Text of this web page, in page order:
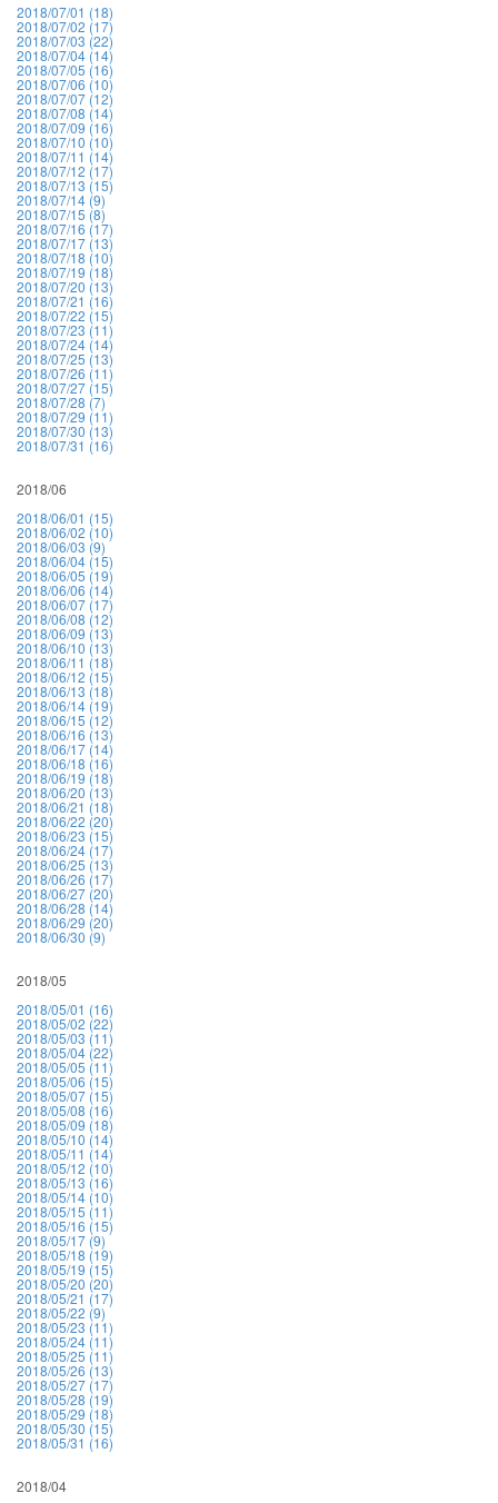
2018/07/01 (18)
2018/07/02 (17)
2018/07/03 (22)
2018/07/04 (14)
2018/07/05 (16)
2018/07/06 (10)
2018/07/07 (12)
2018/07/08 (14)
2018/07/09 (16)
2018/07/10 (10)
2018/07/11 (14)
2018/07/12 (17)
2018/07/13 (15)
2018/07/14 (9)
2018/07/15 (8)
2018/07/16 (17)
2018/07/17 (13)
2018/07/18 (10)
2018/07/19 (18)
2018/07/20 (13)
2018/07/21 (16)
2018/07/22 (15)
2018/07/23 (11)
2018/07/24 (14)
2018/07/25 (13)
2018/07/26 (11)
2018/07/27 (15)
2018/07/28 (7)
2018/07/29 (11)
2018/07/30 (13)
2018/07/31 (16)
2018/06
2018/06/01 (15)
2018/06/02 (10)
2018/06/03 (9)
2018/06/04 (15)
2018/06/05 (19)
2018/06/06 (14)
2018/06/07 (17)
2018/06/08 (12)
2018/06/09 (13)
2018/06/10 (13)
2018/06/11 (18)
2018/06/12 (15)
2018/06/13 (18)
2018/06/14 (19)
2018/06/15 (12)
2018/06/16 (13)
2018/06/17 (14)
2018/06/18 (16)
2018/06/19 (18)
2018/06/20 (13)
2018/06/21 (18)
2018/06/22 (20)
2018/06/23 (15)
2018/06/24 (17)
2018/06/25 (13)
2018/06/26 (17)
2018/06/27 (20)
2018/06/28 (14)
2018/06/29 (20)
2018/06/30 (9)
2018/05
2018/05/01 (16)
2018/05/02 (22)
2018/05/03 (11)
2018/05/04 (22)
2018/05/05 (11)
2018/05/06 (15)
2018/05/07 (15)
2018/05/08 (16)
2018/05/09 (18)
2018/05/10 (14)
2018/05/11 (14)
2018/05/12 (10)
2018/05/13 (16)
2018/05/14 (10)
2018/05/15 (11)
2018/05/16 (15)
2018/05/17 (9)
2018/05/18 (19)
2018/05/19 (15)
2018/05/20 (20)
2018/05/21 (17)
2018/05/22 (9)
2018/05/23 (11)
2018/05/24 (11)
2018/05/25 (11)
2018/05/26 (13)
2018/05/27 (17)
2018/05/28 (19)
2018/05/29 (18)
2018/05/30 (15)
2018/05/31 (16)
2018/04